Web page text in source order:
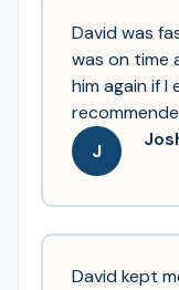
David was
was on time
him again if I
J
David kept